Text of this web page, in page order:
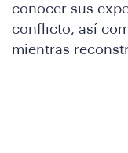
conocer sus
conflicto, así
mientras